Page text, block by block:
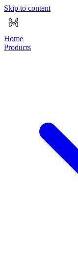
Skip to content
Home
Products